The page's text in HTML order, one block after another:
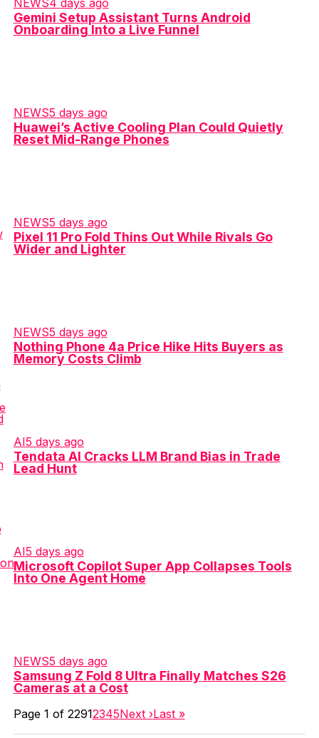
NEWS4 days ago
Gemini Setup Assistant Turns Android
Onboarding Into a Live Funnel
NEWS5 days ago
Huawei’s Active Cooling Plan Could Quietly
Reset Mid-Range Phones
NEWS5 days ago
Pixel 11 Pro Fold Thins Out While Rivals Go
Wider and Lighter
NEWS5 days ago
Nothing Phone 4a Price Hike Hits Buyers as
Memory Costs Climb
AI5 days ago
Tendata AI Cracks LLM Brand Bias in Trade
Lead Hunt
AI5 days ago
Microsoft Copilot Super App Collapses Tools
Into One Agent Home
NEWS5 days ago
Samsung Z Fold 8 Ultra Finally Matches S26
Cameras at a Cost
Page 1 of 22912345Next ›Last »